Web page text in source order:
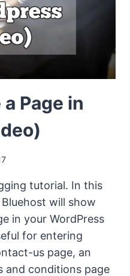
Page in
tutorial. In this
will show
in your WordPress
for entering
us page, an
and conditions page